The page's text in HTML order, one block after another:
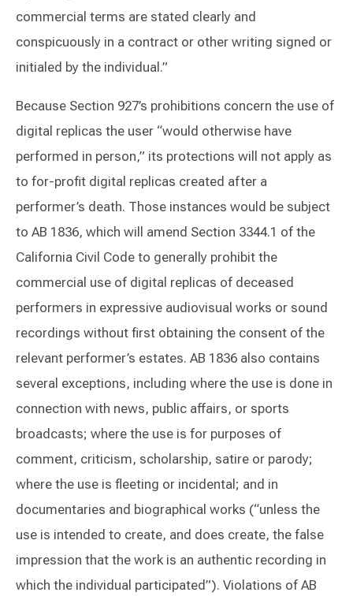
commercial terms are stated clearly and
conspicuously in a contract or other writing signed or
initialed by the individual.”
Because Section 927’s prohibitions concern the use of
digital replicas the user “would otherwise have
performed in person,” its protections will not apply as
to for-profit digital replicas created after a
performer’s death. Those instances would be subject
to AB 1836, which will amend Section 3344.1 of the
California Civil Code to generally prohibit the
commercial use of digital replicas of deceased
performers in expressive audiovisual works or sound
recordings without first obtaining the consent of the
relevant performer’s estates. AB 1836 also contains
several exceptions, including where the use is done in
connection with news, public affairs, or sports
broadcasts; where the use is for purposes of
comment, criticism, scholarship, satire or parody;
where the use is fleeting or incidental; and in
documentaries and biographical works (“unless the
use is intended to create, and does create, the false
impression that the work is an authentic recording in
which the individual participated”). Violations of AB